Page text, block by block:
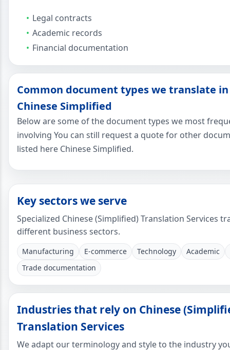
Legal contracts
Academic records
Financial documentation
Common document types we translate in
Chinese Simplified
Below are some of the document types we most
involving You can still request a quote for other
listed here Chinese Simplified.
Key sectors we serve
Specialized Chinese (Simplified) Translation Services
different business sectors.
Manufacturing E-commerce Technology
Academic
Trade documentation
Industries that rely on Chinese
Translation Services
We adapt our terminology and style to the industry